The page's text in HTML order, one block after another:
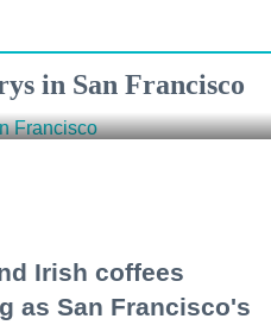
in San Francisco
Irish coffees
as San Francisco's